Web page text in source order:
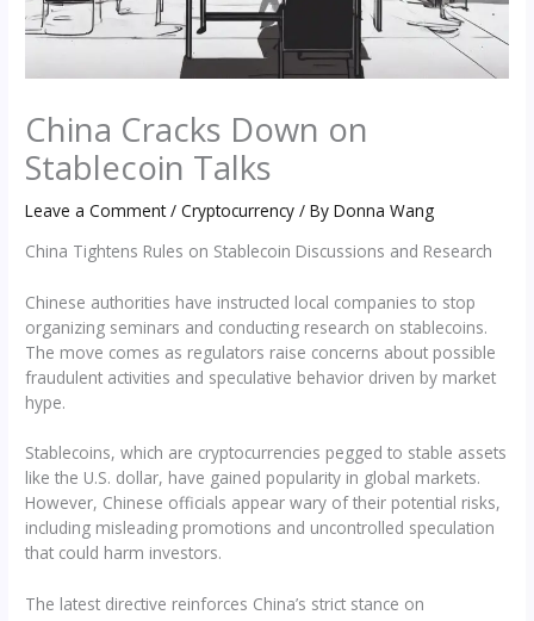
China Cracks Down on
Stablecoin Talks
Leave a Comment /Cryptocurrency / ByDonna Wang
China Tightens Rules on Stablecoin Discussions and Research
Chinese authorities have instructed local companies to stop
organizing seminars and conducting research on stablecoins.
The move comes as regulators raise concerns about possible
fraudulent activities and speculative behavior driven by market
hype.
Stablecoins, which are cryptocurrencies pegged to stable assets
like the U.S. dollar, have gained popularity in global markets.
However, Chinese officials appear wary of their potential risks,
including misleading promotions and uncontrolled speculation
that could harm investors.
The latest directive reinforces China’s strict stance on